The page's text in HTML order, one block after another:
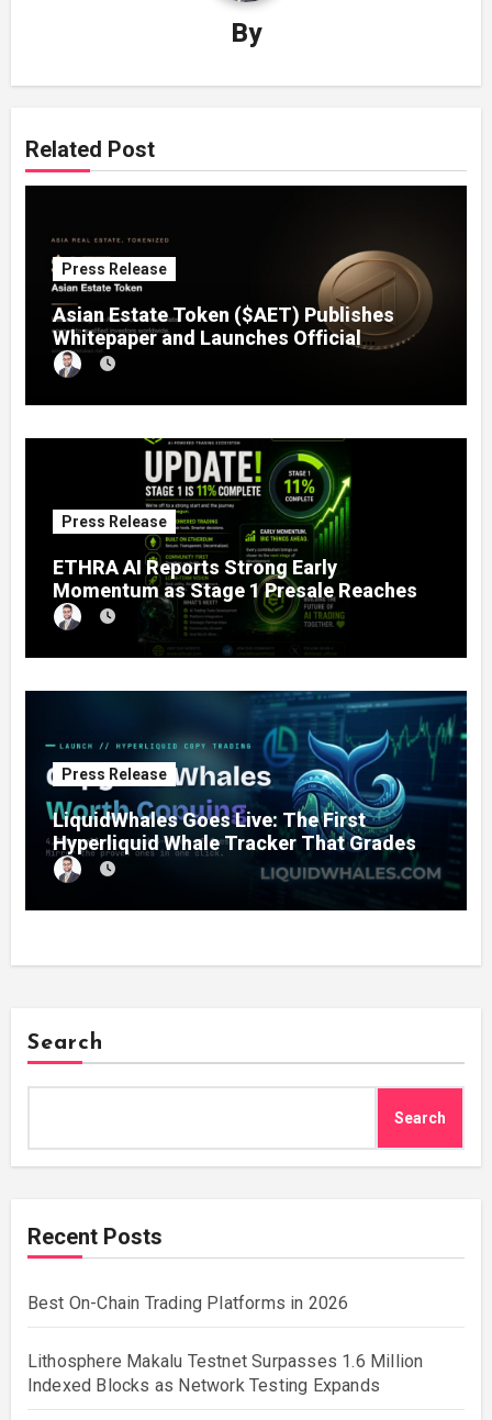
By
Related Post
Press Release
Asian Estate Token ($AET) Publishes
Whitepaper and Launches Official
Website, Setting Out a Compliant Route
to Fractional Ownership of Asian Real
Estate
Press Release
ETHRA AI Reports Strong Early
Momentum as Stage 1 Presale Reaches
11% Completion
Press Release
LiquidWhales Goes Live: The First
Hyperliquid Whale Tracker That Grades
Every Wallet Net of Fees — and Lets You
Copy the Winners in One Click
Search
Search
Recent Posts
Best On-Chain Trading Platforms in 2026
Lithosphere Makalu Testnet Surpasses 1.6 Million
Indexed Blocks as Network Testing Expands